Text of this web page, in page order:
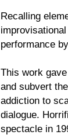
Recalling
performance
This work
and subvert
addiction to
dialogue.
spectacle in